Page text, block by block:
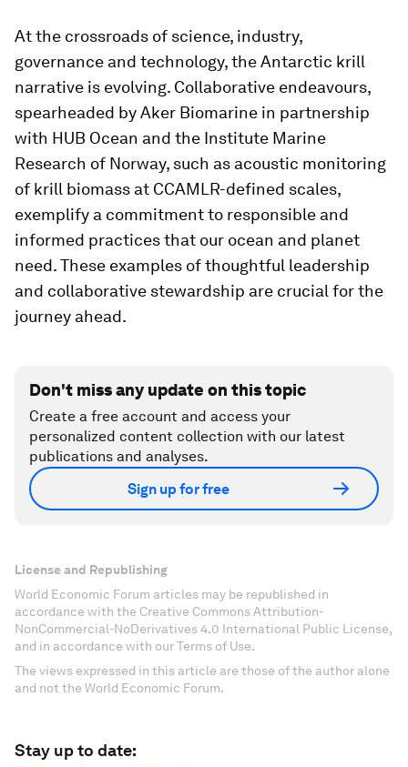
At the crossroads of science, industry,
governance and technology, the Antarctic krill
narrative is evolving. Collaborative endeavours,
spearheaded by Aker Biomarine in partnership
with HUB Ocean and the Institute Marine
Research of Norway, such as acoustic monitoring
of krill biomass at CCAMLR-defined scales,
exemplify a commitment to responsible and
informed practices that our ocean and planet
need. These examples of thoughtful leadership
and collaborative stewardship are crucial for the
journey ahead.
Don't miss any update on this topic
Create a free account and access your
personalized content collection with our latest
publications and analyses.
Sign up for free
License and Republishing
World Economic Forum articles may be republished in
accordance with the Creative Commons Attribution-
NonCommercial-NoDerivatives 4.0 International Public License,
and in accordance with our Terms of Use.
The views expressed in this article are those of the author alone
and not the World Economic Forum.
Stay up to date: